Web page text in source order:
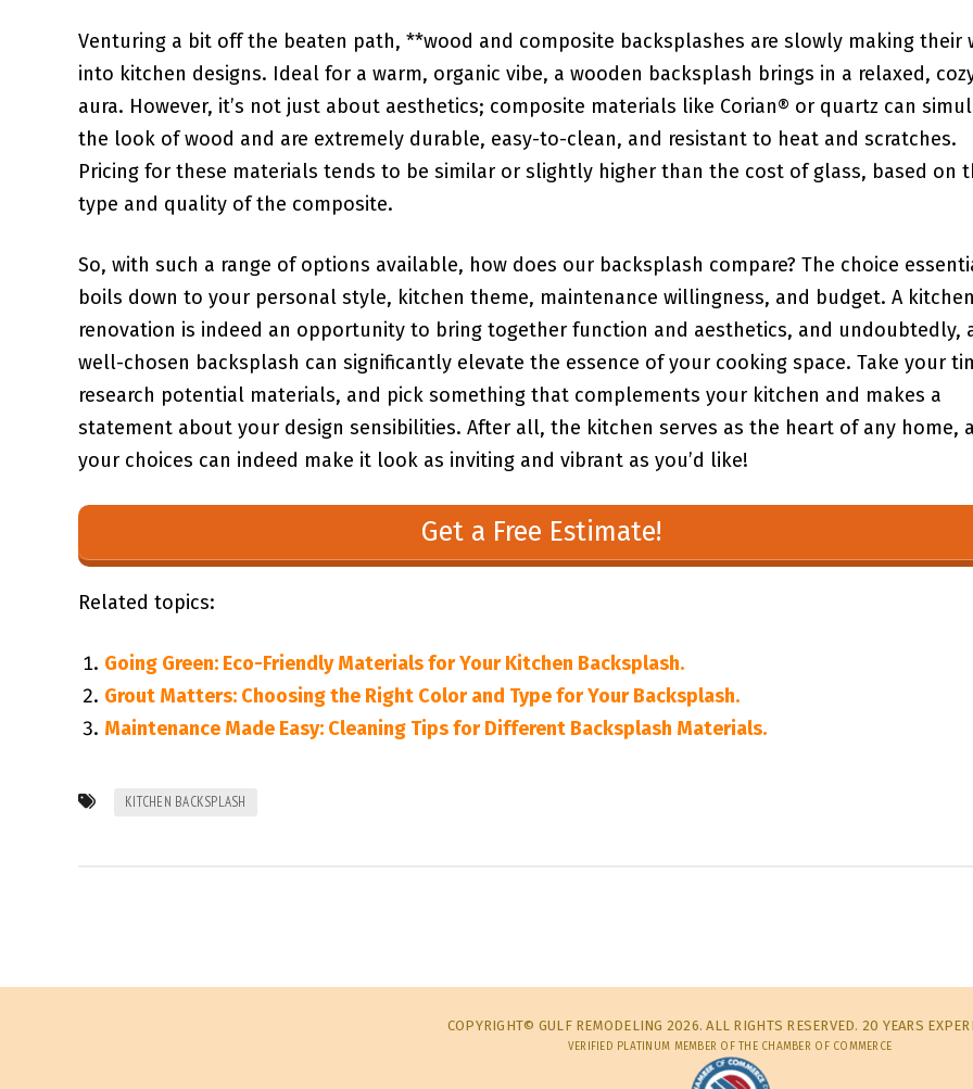
Venturing a bit off the beaten path, ​**wood and composite backsplashes are slowly making their
into kitchen designs. Ideal ‌for a warm, organic vibe, a wooden backsplash brings in a relaxed,
aura. However, it’s not just about ⁤aesthetics; composite materials like Corian® ⁢or quartz can
‍the look⁤ of⁢ wood and are extremely durable, easy-to-clean, and ⁢resistant to heat and scratches.
Pricing for ⁣these materials tends to be⁢ similar ⁤or ‌slightly higher ⁤than the cost ‍of glass, based on
type and quality of the composite.
So,⁣ with such a range ⁣of options ⁣available, how does our backsplash compare? The ⁤choice
boils down to your personal style,⁢ kitchen theme,⁤ maintenance willingness, and budget. A kitchen‌
renovation⁢ is⁢ indeed an opportunity to⁣ bring together function and aesthetics, and ‍undoubtedly,
well-chosen backsplash can significantly elevate the‌ essence of your cooking space. Take your
research potential materials, ⁣and pick something that complements your kitchen and makes‌ a
statement about your design sensibilities. After all, the kitchen serves as the heart of any ⁢home,
your choices‌ can indeed make it look as inviting and vibrant as you’d ⁣like! ​
Get a Free Estimate!
Related topics:
Going Green: Eco-Friendly Materials for Your Kitchen Backsplash.
Grout Matters: Choosing the Right Color and Type for Your Backsplash.
Maintenance Made Easy: Cleaning Tips for Different Backsplash Materials.
KITCHEN BACKSPLASH
COPYRIGHT© GULF REMODELING 2026. ALL RIGHTS RESERVED. 20 YEARS
VERIFIED PLATINUM MEMBER OF THE CHAMBER OF COMMERCE